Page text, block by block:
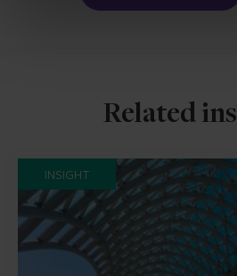
Related
INSIGHT